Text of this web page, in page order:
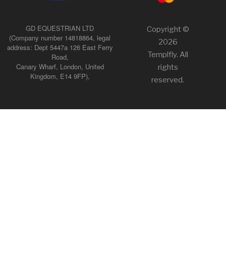
GD EQUESTRIAN LTD
(Company number 14818864, legal
address: Dept 5447a 126 East Ferry
Road,
Canary Wharf, London, United
Kingdom, E14 9FP),
Copyright ©
2026
Templfly. All
rights
reserved.